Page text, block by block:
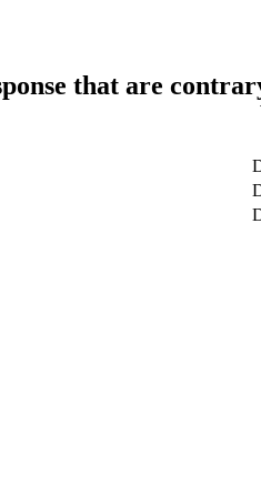
that are